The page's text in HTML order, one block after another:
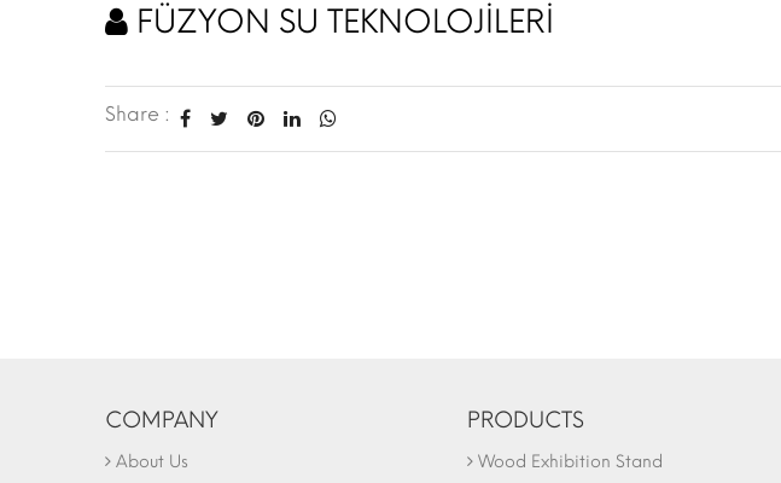
FÜZYON SU TEKNOLOJİLERİ
Share :
COMPANY
About Us
PRODUCTS
Wood Exhibition Stand